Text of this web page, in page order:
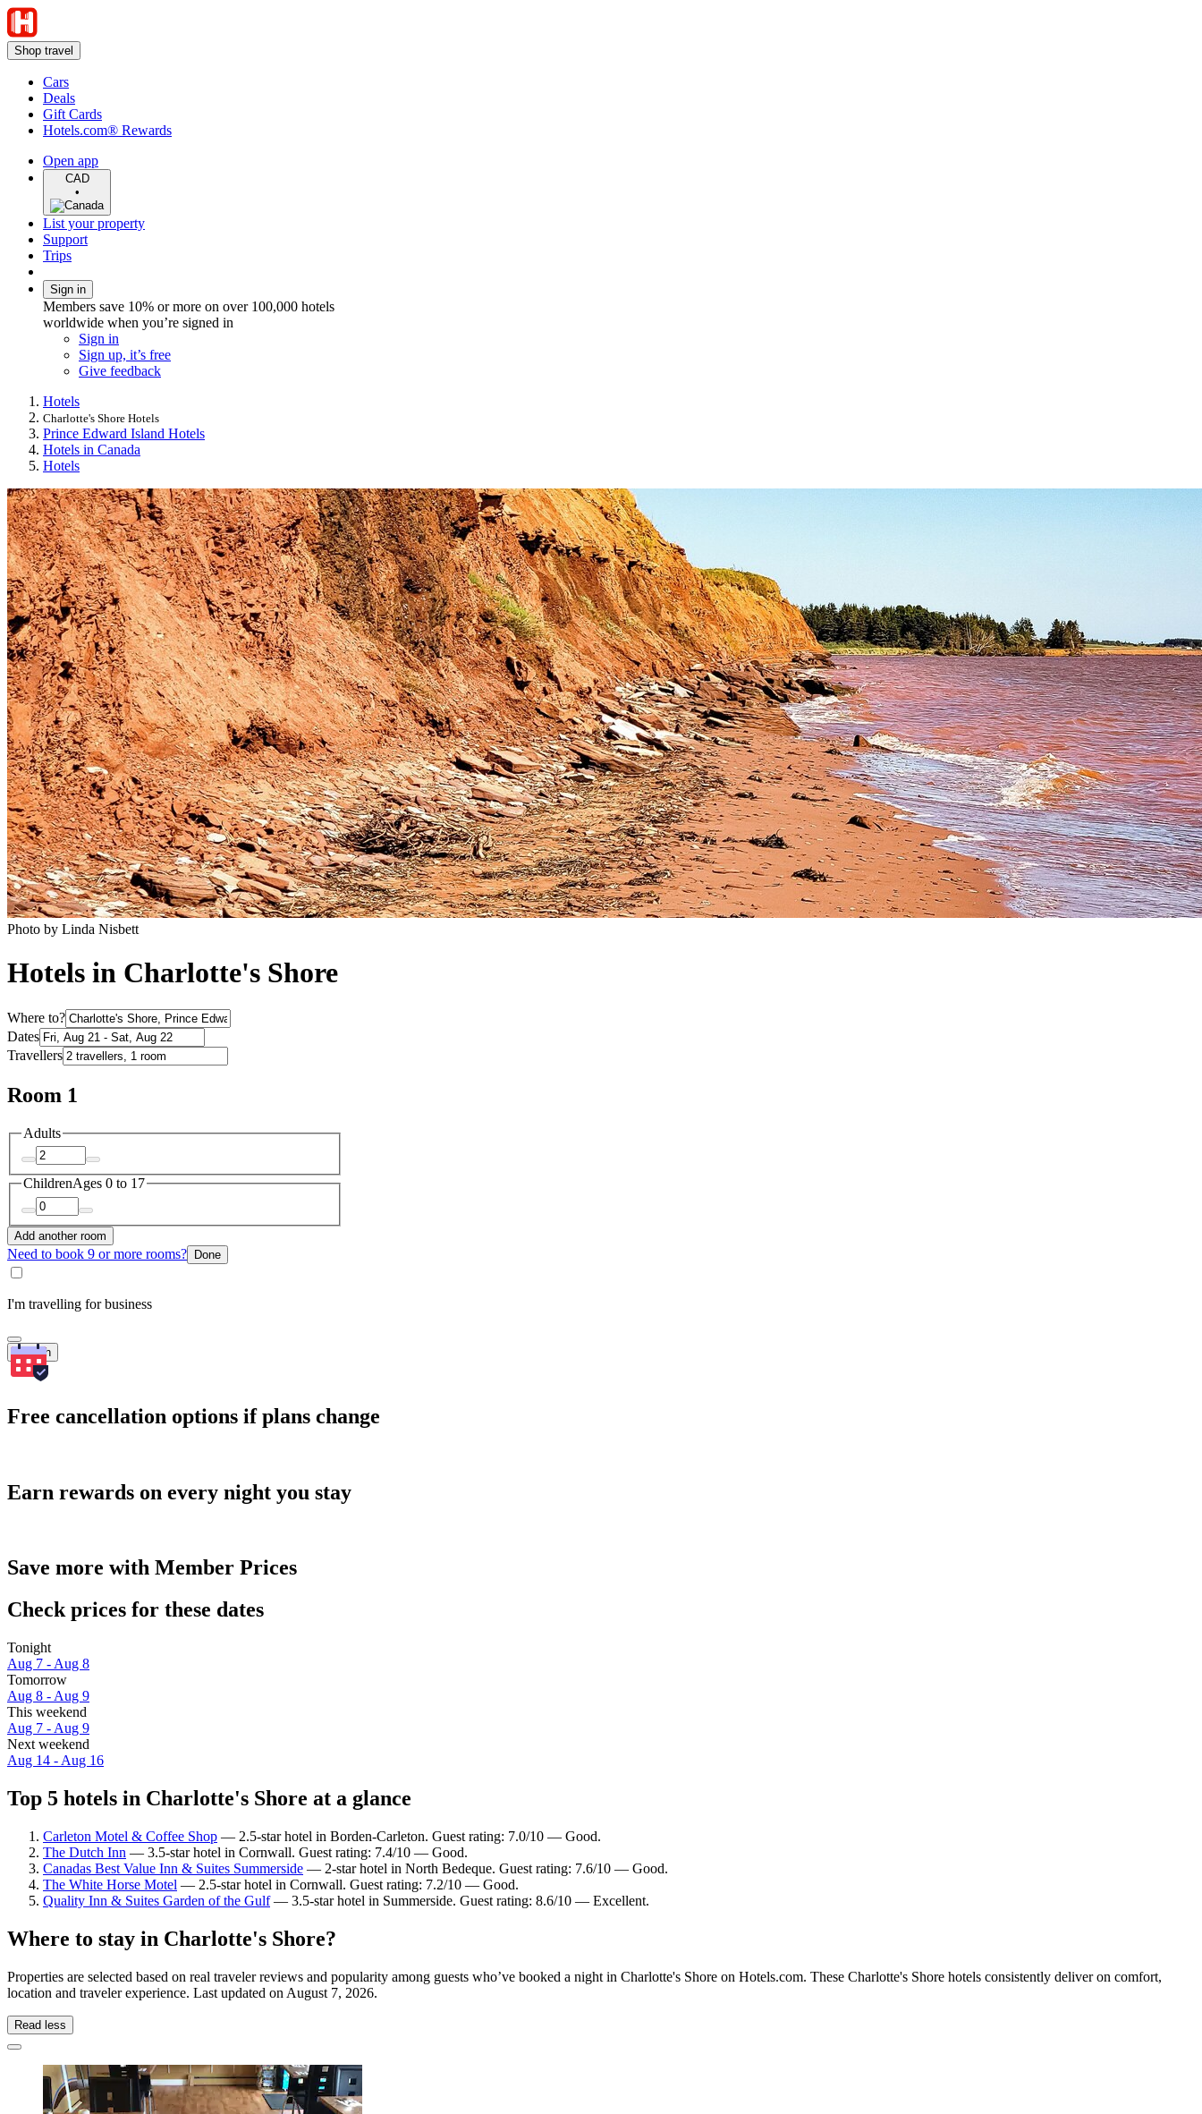
Shop travel
Cars
Deals
Gift Cards
Hotels.com® Rewards
Open app
CAD
•
List your property
Support
Trips
Sign in
Members save 10% or more on over 100,000 hotels
worldwide when you’re signed in
Sign in
Sign up, it’s free
Give feedback
Hotels
Charlotte's Shore Hotels
Prince Edward Island Hotels
Hotels in Canada
Hotels
Photo by Linda Nisbett
Hotels in Charlotte's Shore
Where to?
Dates
Travellers
Room 1
Adults
ChildrenAges 0 to 17
Add another room
Need to book 9 or more rooms? Done
I'm travelling for business
Search
Free cancellation options if plans change
Earn rewards on every night you stay
Save more with Member Prices
Check prices for these dates
Tonight
Aug 7 - Aug 8
Tomorrow
Aug 8 - Aug 9
This weekend
Aug 7 - Aug 9
Next weekend
Aug 14 - Aug 16
Top 5 hotels in Charlotte's Shore at a glance
Carleton Motel & Coffee Shop — 2.5-star hotel in Borden-Carleton. Guest rating: 7.0/10 — Good.
The Dutch Inn — 3.5-star hotel in Cornwall. Guest rating: 7.4/10 — Good.
Canadas Best Value Inn & Suites Summerside — 2-star hotel in North Bedeque. Guest rating: 7.6/10 — Good.
The White Horse Motel — 2.5-star hotel in Cornwall. Guest rating: 7.2/10 — Good.
Quality Inn & Suites Garden of the Gulf— 3.5-star hotel in Summerside. Guest rating: 8.6/10 — Excellent.
Where to stay in Charlotte's Shore?
Properties are selected based on real traveler reviews and popularity among guests who’ve booked a night in Charlotte's Shore on Hotels.com. These Charlotte's Shore hotels consistently deliver on comfort,
location and traveler experience. Last updated on August 7, 2026.
Read less